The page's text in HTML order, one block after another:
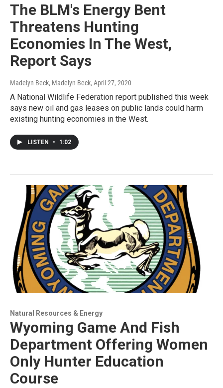
The BLM's Energy Bent
Threatens Hunting
Economies In The West,
Report Says
Madelyn Beck, Madelyn Beck, April 27, 2020
A National Wildlife Federation report published this week
says new oil and gas leases on public lands could harm
existing hunting economies in the West.
LISTEN • 1:02
Natural Resources & Energy
Wyoming Game And Fish
Department Offering Women
Only Hunter Education
Course